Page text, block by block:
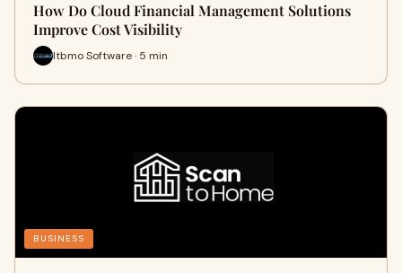
How Do Cloud Financial Management Solutions
Improve Cost Visibility
Itbmo Software · 5 min
BUSINESS